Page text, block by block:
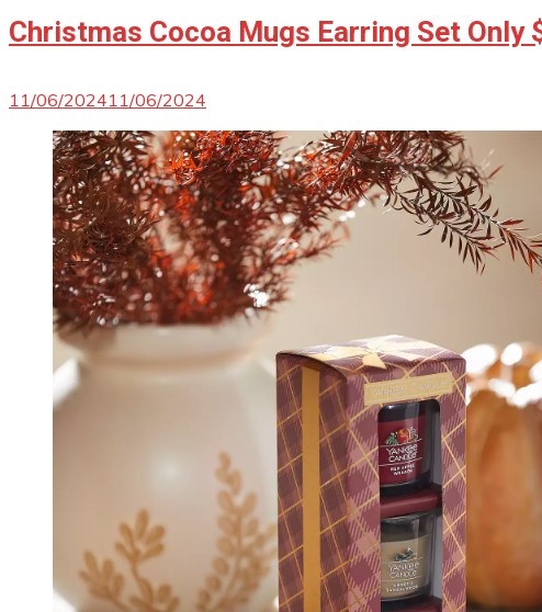
Christmas Cocoa Mugs Earring Set Only
11/06/202411/06/2024